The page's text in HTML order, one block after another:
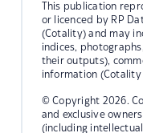
This publication
or licenced by RP
(Cotality) and may
indices,
their outputs),
information (Cotality
© Copyright 2026.
and exclusive
(including